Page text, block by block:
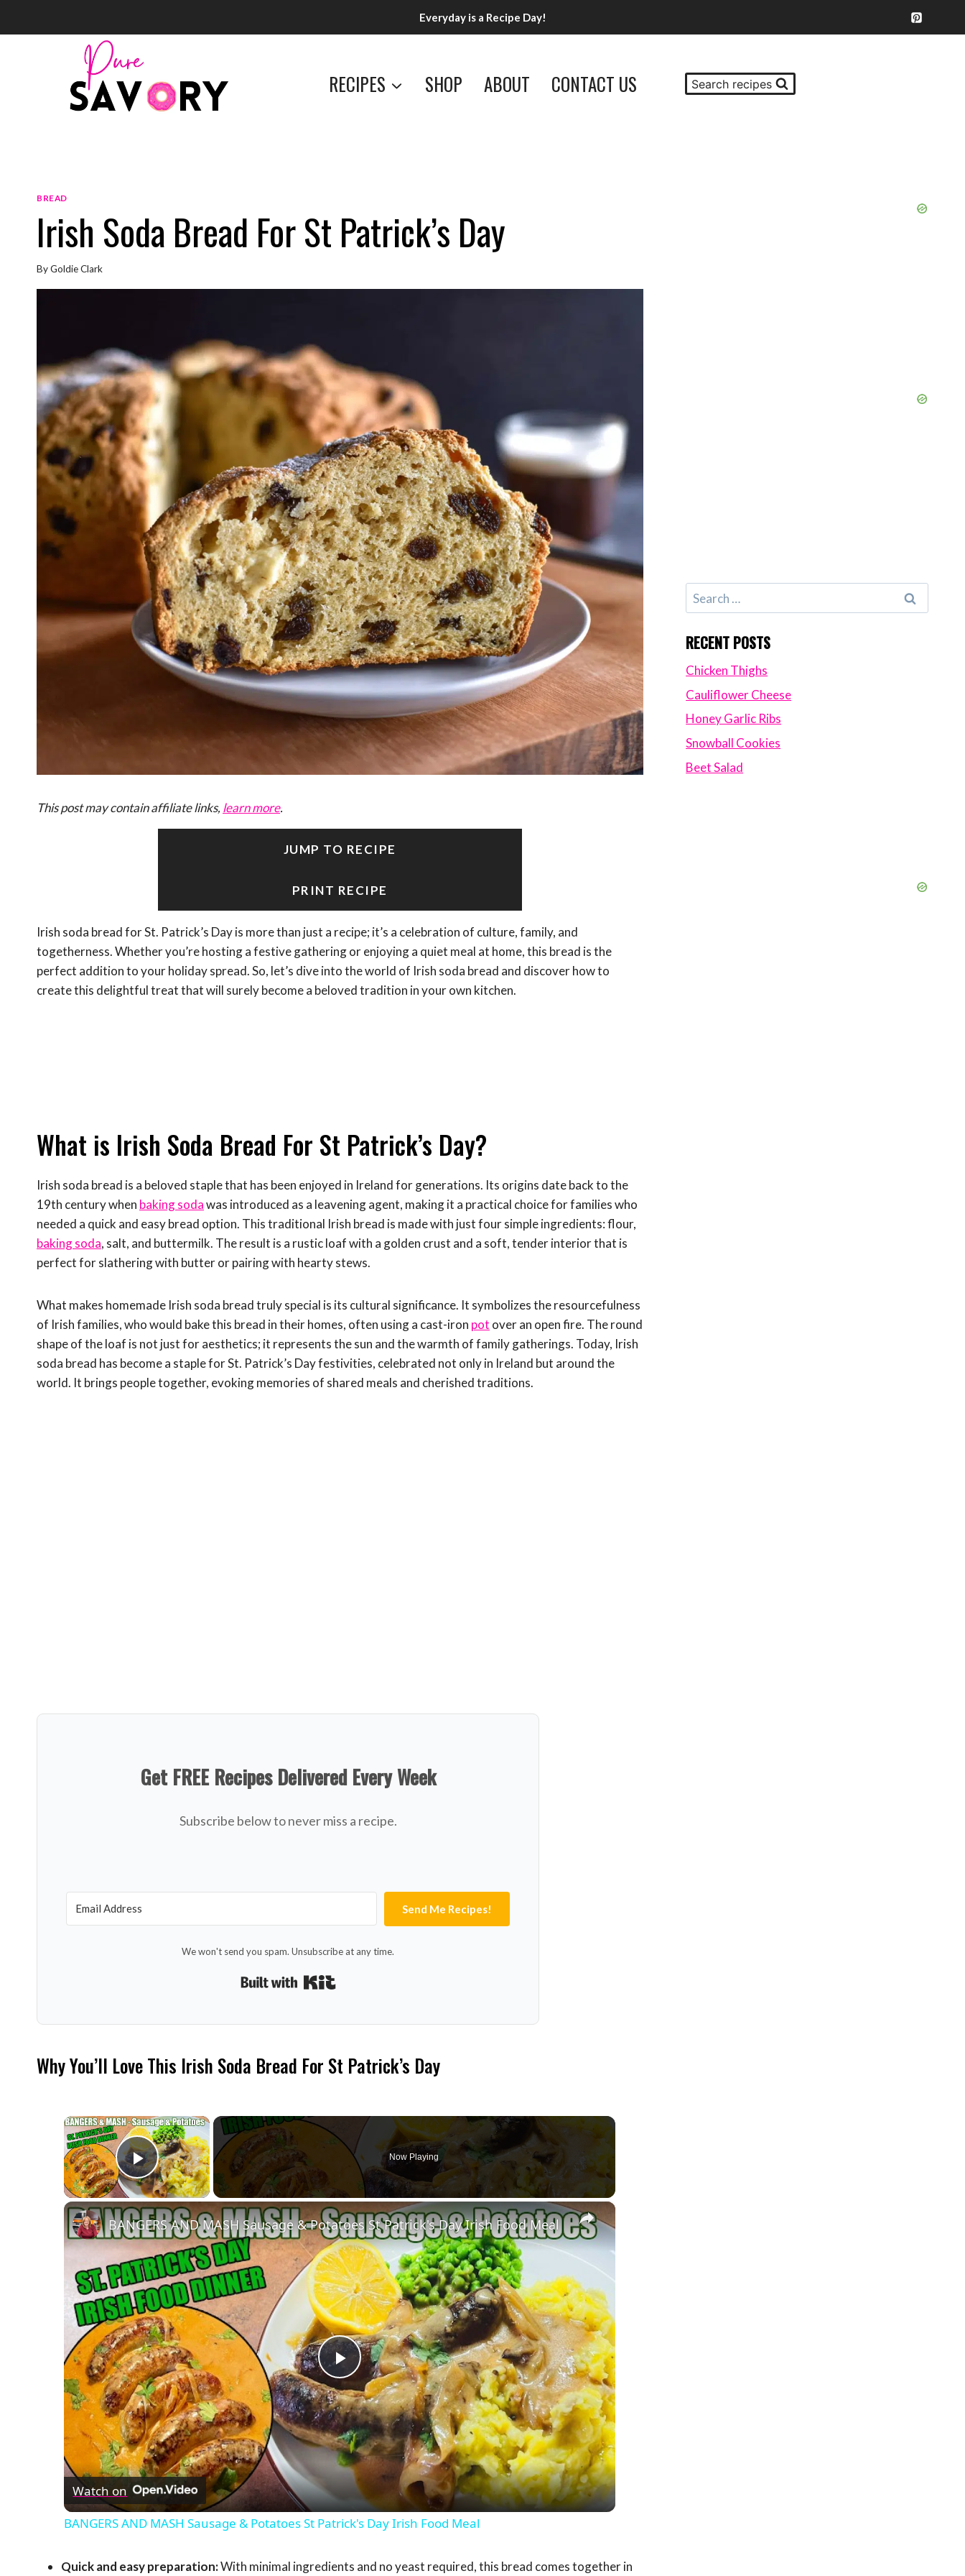
Everyday is a Recipe Day!
RECIPES SHOP ABOUT CONTACT US Search recipes
BREAD
Irish Soda Bread For St Patrick’s Day
ByGoldie Clark
This post may contain affiliate links, learn more.
JUMP TO RECIPE
PRINT RECIPE
Irish soda bread for St. Patrick’s Day is more than just a recipe; it’s a celebration of culture, family, and
togetherness. Whether you’re hosting a festive gathering or enjoying a quiet meal at home, this bread is the
perfect addition to your holiday spread. So, let’s dive into the world of Irish soda bread and discover how to
create this delightful treat that will surely become a beloved tradition in your own kitchen.
What is Irish Soda Bread For St Patrick’s Day?
Irish soda bread is a beloved staple that has been enjoyed in Ireland for generations. Its origins date back to the
19th century when baking sodawas introduced as a leavening agent, making it a practical choice for families who
needed a quick and easy bread option. This traditional Irish bread is made with just four simple ingredients: flour,
baking soda, salt, and buttermilk. The result is a rustic loaf with a golden crust and a soft, tender interior that is
perfect for slathering with butter or pairing with hearty stews.
What makes homemade Irish soda bread truly special is its cultural significance. It symbolizes the resourcefulness
of Irish families, who would bake this bread in their homes, often using a cast-iron pot over an open fire. The round
shape of the loaf is not just for aesthetics; it represents the sun and the warmth of family gatherings. Today, Irish
soda bread has become a staple for St. Patrick’s Day festivities, celebrated not only in Ireland but around the
world. It brings people together, evoking memories of shared meals and cherished traditions.
Get FREE Recipes Delivered Every Week
Subscribe below to never miss a recipe.
Send Me Recipes!
We won't send you spam. Unsubscribe at any time.
Why You’ll Love This Irish Soda Bread For St Patrick’s Day
×
Play Video
Now Playing
×
Play
Video
BANGERS AND MASH Sausage & Potatoes St Patrick's Day Irish Food Meal
Watch on
BANGERS AND MASH Sausage & Potatoes St Patrick's Day Irish Food Meal
Quick and easy preparation:With minimal ingredients and no yeast required, this bread comes together in
Search
for:
RECENT POSTS
Chicken Thighs
Cauliflower Cheese
Honey Garlic Ribs
Snowball Cookies
Beet Salad